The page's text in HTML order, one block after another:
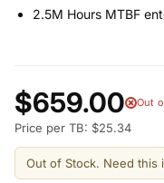
2.5M Hours MTBF
$659.00 Out
Price per TB: $25.34
Out of Stock. Need this